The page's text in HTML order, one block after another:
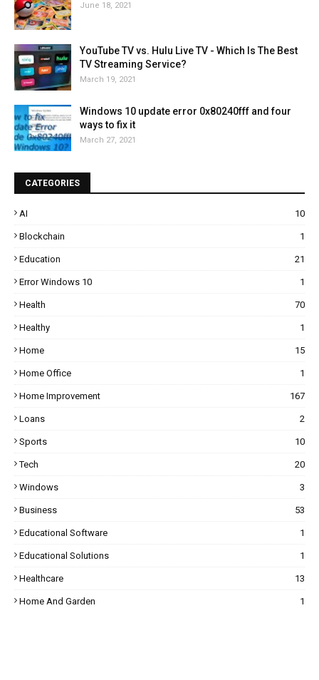
June 18, 2021
YouTube TV vs. Hulu Live TV - Which Is The Best
TV Streaming Service?
March 19, 2021
Windows 10 update error 0x80240fff and four
ways to fix it
March 27, 2021
CATEGORIES
AI 10
Blockchain 1
Education 21
Error Windows 10 1
Health 70
Healthy 1
Home 15
Home Office 1
Home Improvement 167
Loans 2
Sports 10
Tech 20
Windows 3
Business 53
Educational Software 1
Educational Solutions 1
Healthcare 13
Home And Garden 1